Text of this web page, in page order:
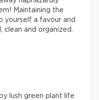
Maintaining the
yourself a favour and
clean and organized.
lush green plant life